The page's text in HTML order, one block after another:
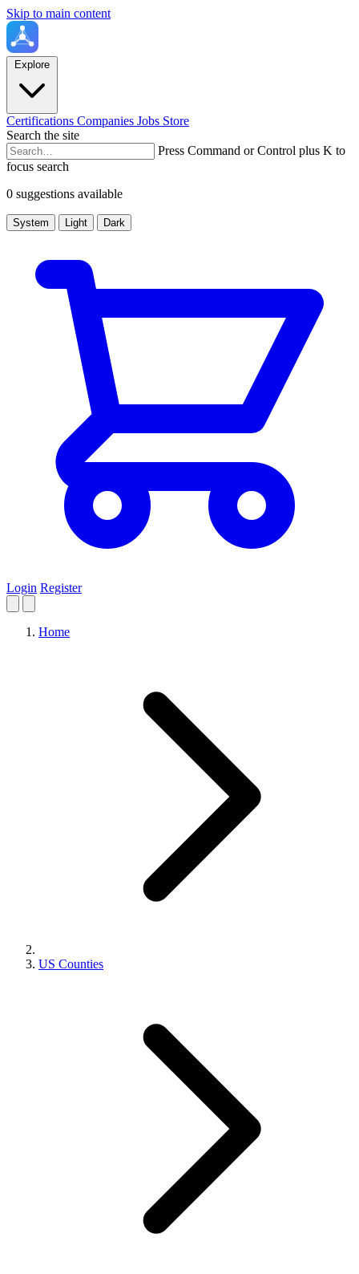
Skip to main content
Explore
Certifications Companies Jobs Store
Search the site
Press Command or Control plus K to
focus search
0 suggestions available
System Light Dark
Login Register
Home
US Counties